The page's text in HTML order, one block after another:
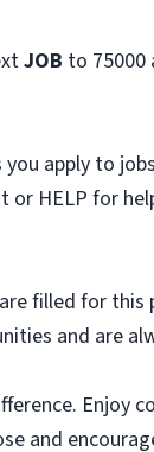
JOB to 75000
apply to
or HELP for
filled for
and are
Enjoy
and